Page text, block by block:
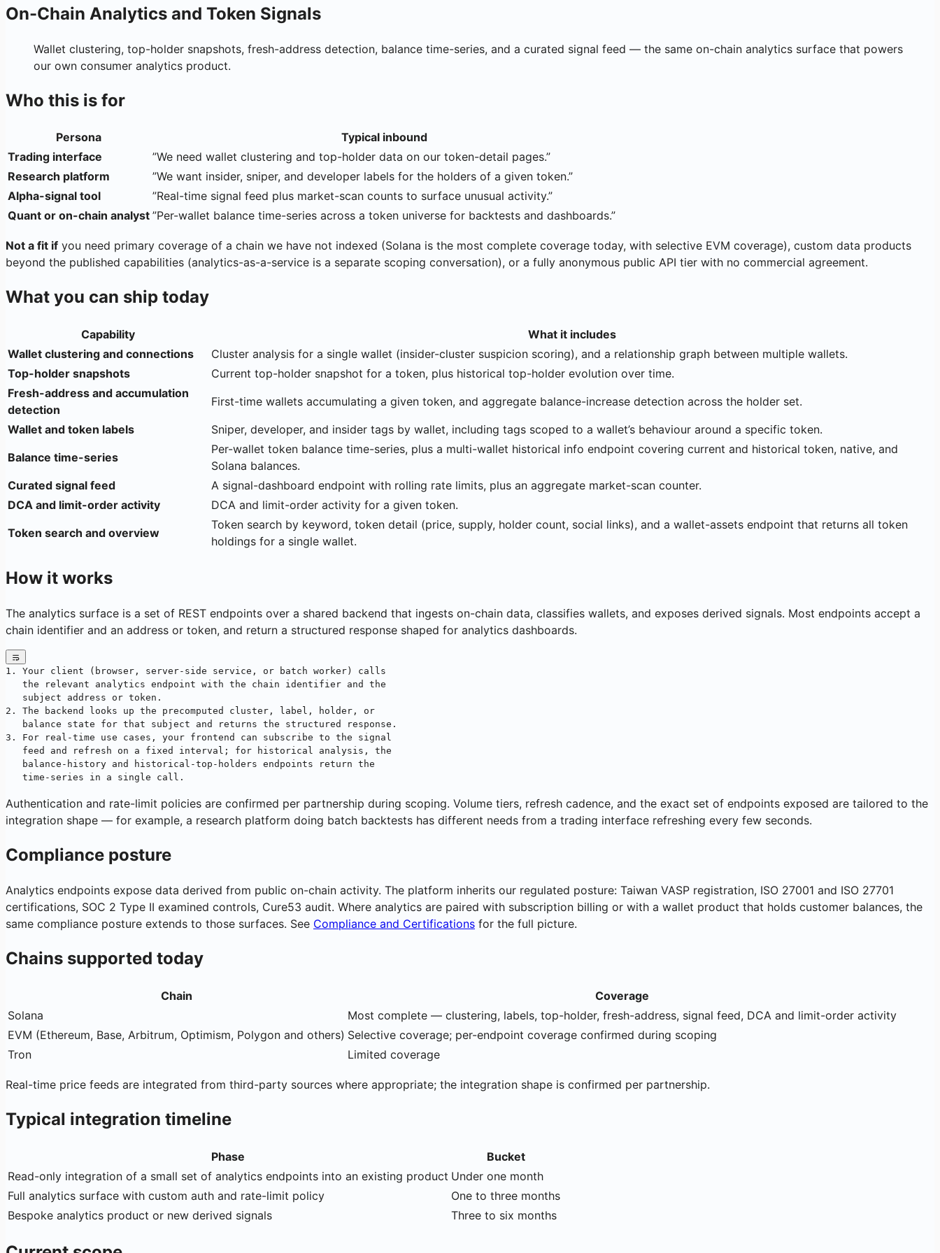
On-Chain Analytics and Token Signals
Wallet clustering, top-holder snapshots, fresh-address detection, balance time-series, and a curated signal feed — the same on-chain analytics surface that powers
our own consumer analytics product.
Who this is for
Persona
Typical inbound
Trading interface
”We need wallet clustering and top-holder data on our token-detail pages.”
Research platform
”We want insider, sniper, and developer labels for the holders of a given token.”
Alpha-signal tool
”Real-time signal feed plus market-scan counts to surface unusual activity.”
Quant or on-chain analyst ”Per-wallet balance time-series across a token universe for backtests and dashboards.”
Not a fit if you need primary coverage of a chain we have not indexed (Solana is the most complete coverage today, with selective EVM coverage), custom data products
beyond the published capabilities (analytics-as-a-service is a separate scoping conversation), or a fully anonymous public API tier with no commercial agreement.
What you can ship today
Capability
What it includes
Wallet clustering and connections
Cluster analysis for a single wallet (insider-cluster suspicion scoring), and a relationship graph between multiple wallets.
Top-holder snapshots
Current top-holder snapshot for a token, plus historical top-holder evolution over time.
Fresh-address and accumulation
detection
First-time wallets accumulating a given token, and aggregate balance-increase detection across the holder set.
Wallet and token labels
Sniper, developer, and insider tags by wallet, including tags scoped to a wallet’s behaviour around a specific token.
Balance time-series
Per-wallet token balance time-series, plus a multi-wallet historical info endpoint covering current and historical token, native, and
Solana balances.
Curated signal feed
A signal-dashboard endpoint with rolling rate limits, plus an aggregate market-scan counter.
DCA and limit-order activity
DCA and limit-order activity for a given token.
Token search and overview
Token search by keyword, token detail (price, supply, holder count, social links), and a wallet-assets endpoint that returns all token
holdings for a single wallet.
How it works
The analytics surface is a set of REST endpoints over a shared backend that ingests on-chain data, classifies wallets, and exposes derived signals. Most endpoints accept a
chain identifier and an address or token, and return a structured response shaped for analytics dashboards.
1. Your client (browser, server-side service, or batch worker) calls
   the relevant analytics endpoint with the chain identifier and the
   subject address or token.
2. The backend looks up the precomputed cluster, label, holder, or
   balance state for that subject and returns the structured response.
3. For real-time use cases, your frontend can subscribe to the signal
   feed and refresh on a fixed interval; for historical analysis, the
   balance-history and historical-top-holders endpoints return the
   time-series in a single call.
Authentication and rate-limit policies are confirmed per partnership during scoping. Volume tiers, refresh cadence, and the exact set of endpoints exposed are tailored to the
integration shape — for example, a research platform doing batch backtests has different needs from a trading interface refreshing every few seconds.
Compliance posture
Analytics endpoints expose data derived from public on-chain activity. The platform inherits our regulated posture: Taiwan VASP registration, ISO 27001 and ISO 27701
certifications, SOC 2 Type II examined controls, Cure53 audit. Where analytics are paired with subscription billing or with a wallet product that holds customer balances, the
same compliance posture extends to those surfaces. See Compliance and Certifications for the full picture.
Chains supported today
Chain
Coverage
Solana
Most complete — clustering, labels, top-holder, fresh-address, signal feed, DCA and limit-order activity
EVM (Ethereum, Base, Arbitrum, Optimism, Polygon and others) Selective coverage; per-endpoint coverage confirmed during scoping
Tron
Limited coverage
Real-time price feeds are integrated from third-party sources where appropriate; the integration shape is confirmed per partnership.
Typical integration timeline
Phase
Bucket
Read-only integration of a small set of analytics endpoints into an existing product Under one month
Full analytics surface with custom auth and rate-limit policy
One to three months
Bespoke analytics product or new derived signals
Three to six months